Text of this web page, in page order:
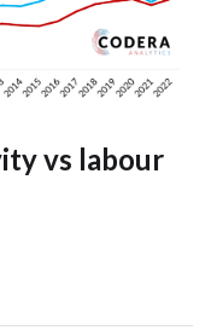
vs labour